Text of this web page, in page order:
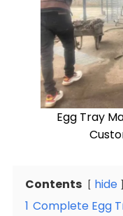
Egg Tray
Contents
hide
1 Complete Egg